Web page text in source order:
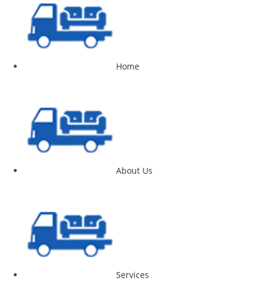
Home
About Us
Services